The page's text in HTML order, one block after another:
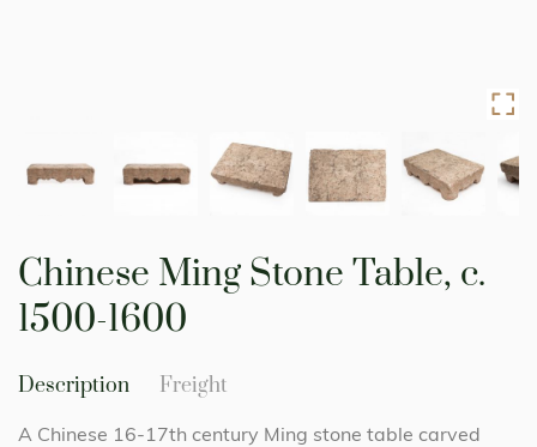
Chinese Ming Stone Table, c.
1500-1600
Description
A Chinese 16-17th century Ming stone table carved
Freight
the
beginning
of
images
gallery